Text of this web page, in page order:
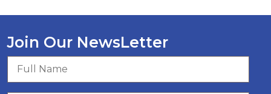
Join Our NewsLetter